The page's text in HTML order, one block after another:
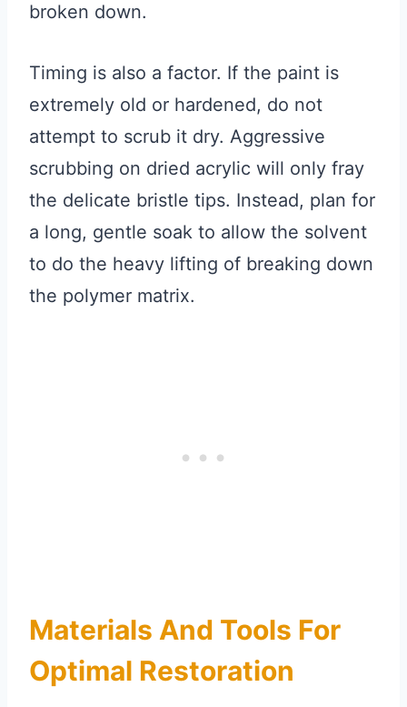
broken down.
Timing is also a factor. If the paint is
extremely old or hardened, do not
attempt to scrub it dry. Aggressive
scrubbing on dried acrylic will only fray
the delicate bristle tips. Instead, plan for
a long, gentle soak to allow the solvent
to do the heavy lifting of breaking down
the polymer matrix.
Materials And Tools For
Optimal Restoration